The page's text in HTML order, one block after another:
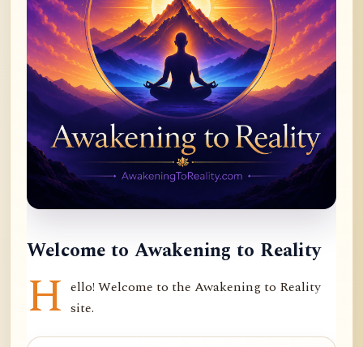
Welcome to Awakening to Reality
H ello! Welcome to the Awakening to Reality
site.